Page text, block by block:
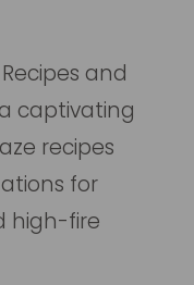
and
captivating
recipes
for
high-fire